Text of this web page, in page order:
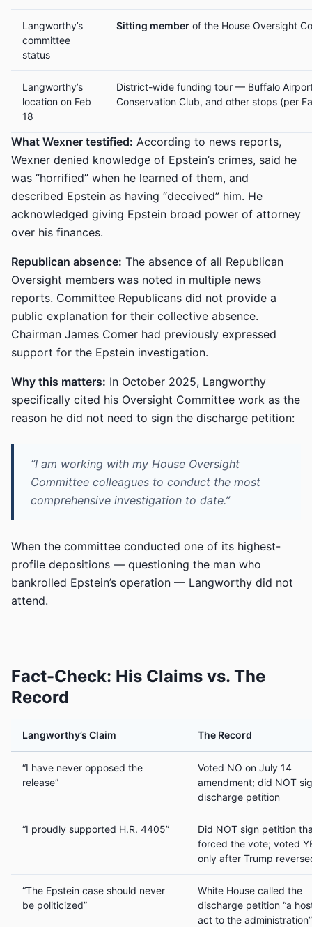
Langworthy’s
committee
status
Sitting member of the House Oversight
Langworthy’s
location on Feb
18
District-wide funding tour — Buffalo
Conservation Club, and other stops (per
What Wexner testified: According to news reports,
Wexner denied knowledge of Epstein’s crimes, said he
was “horrified” when he learned of them, and
described Epstein as having “deceived” him. He
acknowledged giving Epstein broad power of attorney
over his finances.
Republican absence: The absence of all Republican
Oversight members was noted in multiple news
reports. Committee Republicans did not provide a
public explanation for their collective absence.
Chairman James Comer had previously expressed
support for the Epstein investigation.
Why this matters: In October 2025, Langworthy
specifically cited his Oversight Committee work as the
reason he did not need to sign the discharge petition:
“I am working with my House Oversight
Committee colleagues to conduct the most
comprehensive investigation to date.”
When the committee conducted one of its highest-
profile depositions — questioning the man who
bankrolled Epstein’s operation — Langworthy did not
attend.
Fact-Check: His Claims vs. The
Record
Langworthy’s Claim The Record
“I have never opposed the
release”
Voted NO on July 14
amendment; did NOT
discharge petition
“I proudly supported H.R. 4405”
Did NOT sign petition
forced the vote; voted
only after Trump
“The Epstein case should never
be politicized”
White House called the
discharge petition “a
act to the administration”